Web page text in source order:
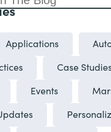
Applications
Case
Events